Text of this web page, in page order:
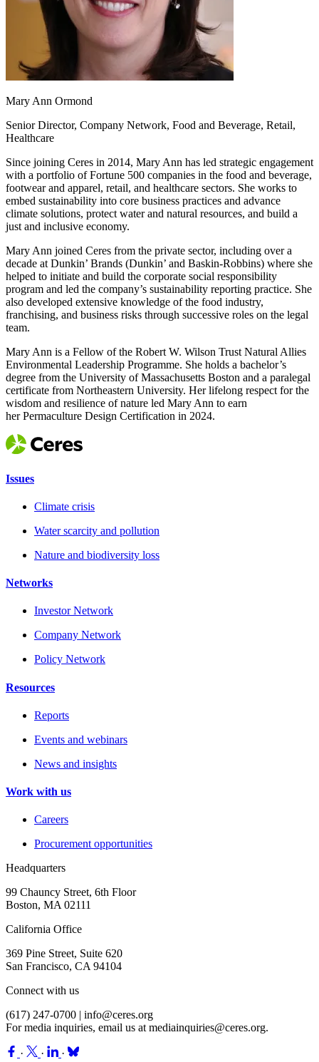
Mary Ann Ormond
Senior Director, Company Network, Food and Beverage, Retail,
Healthcare
Since joining Ceres in 2014, Mary Ann has led strategic engagement
with a portfolio of Fortune 500 companies in the food and beverage,
footwear and apparel, retail, and healthcare sectors. She works to
embed sustainability into core business practices and advance
climate solutions, protect water and natural resources, and build a
just and inclusive economy.
Mary Ann joined Ceres from the private sector, including over a
decade at Dunkin’ Brands (Dunkin’ and Baskin-Robbins) where she
helped to initiate and build the corporate social responsibility
program and led the company’s sustainability reporting practice. She
also developed extensive knowledge of the food industry,
franchising, and business risks through successive roles on the legal
team.
Mary Ann is a Fellow of the Robert W. Wilson Trust Natural Allies
Environmental Leadership Programme. She holds a bachelor’s
degree from the University of Massachusetts Boston and a paralegal
certificate from Northeastern University. Her lifelong respect for the
wisdom and resilience of nature led Mary Ann to earn
her Permaculture Design Certification in 2024.
Issues
Climate crisis
Water scarcity and pollution
Nature and biodiversity loss
Networks
Investor Network
Company Network
Policy Network
Resources
Reports
Events and webinars
News and insights
Work with us
Careers
Procurement opportunities
Headquarters
99 Chauncy Street, 6th Floor
Boston, MA 02111
California Office
369 Pine Street, Suite 620
San Francisco, CA 94104
Connect with us
(617) 247-0700 | info@ceres.org
For media inquiries, email us atmediainquiries@ceres.org.
· · ·